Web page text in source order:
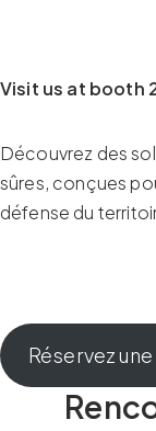
Visit us at booth
Découvrez des
sûres, conçues
défense du
Réservez